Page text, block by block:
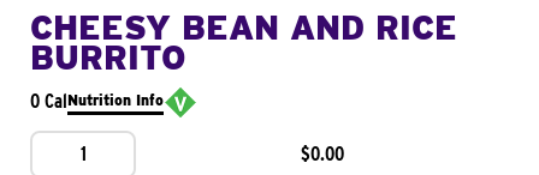
CHEESY BEAN AND RICE
BURRITO
0 CalNutrition Info
1 $0.00